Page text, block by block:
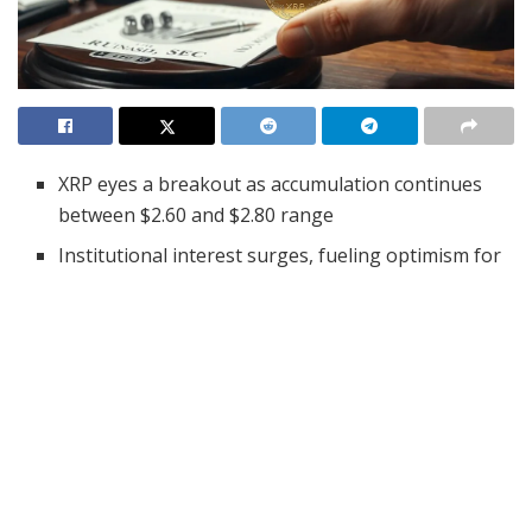
XRP eyes a breakout as accumulation continues
between $2.60 and $2.80 range
Institutional interest surges, fueling optimism for